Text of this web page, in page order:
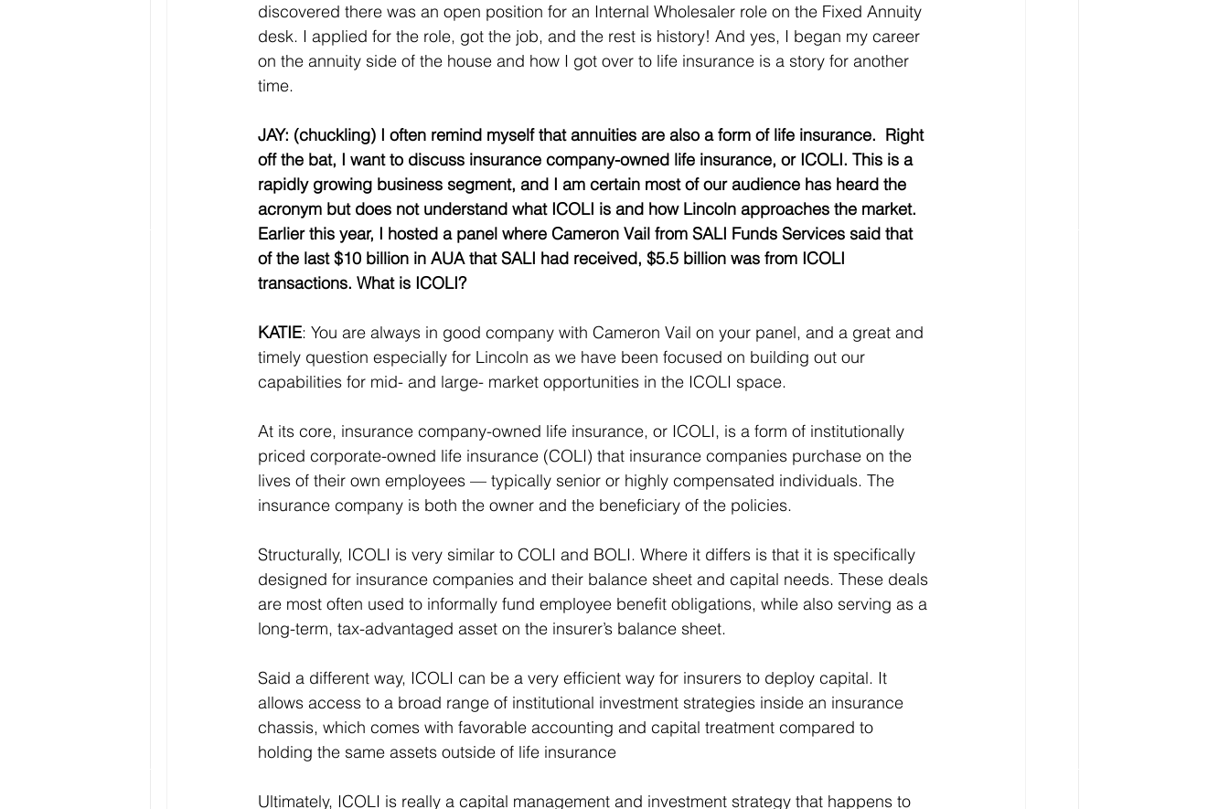
discovered there was an open position for an Internal Wholesaler role on the Fixed Annuity
desk. I applied for the role, got the job, and the rest is history! And yes, I began my career
on the annuity side of the house and how I got over to life insurance is a story for another
time.
JAY: (chuckling) I often remind myself that annuities are also a form of life insurance.  Right
off the bat, I want to discuss insurance company-owned life insurance, or ICOLI. This is a
rapidly growing business segment, and I am certain most of our audience has heard the
acronym but does not understand what ICOLI is and how Lincoln approaches the market.
Earlier this year, I hosted a panel where Cameron Vail from SALI Funds Services said that
of the last $10 billion in AUA that SALI had received, $5.5 billion was from ICOLI
transactions. What is ICOLI?
KATIE: You are always in good company with Cameron Vail on your panel, and a great and
timely question especially for Lincoln as we have been focused on building out our
capabilities for mid- and large- market opportunities in the ICOLI space.
At its core, insurance company-owned life insurance, or ICOLI, is a form of institutionally
priced corporate-owned life insurance (COLI) that insurance companies purchase on the
lives of their own employees — typically senior or highly compensated individuals. The
insurance company is both the owner and the beneficiary of the policies.
Structurally, ICOLI is very similar to COLI and BOLI. Where it differs is that it is specifically
designed for insurance companies and their balance sheet and capital needs. These deals
are most often used to informally fund employee benefit obligations, while also serving as a
long-term, tax-advantaged asset on the insurer’s balance sheet.
Said a different way, ICOLI can be a very efficient way for insurers to deploy capital. It
allows access to a broad range of institutional investment strategies inside an insurance
chassis, which comes with favorable accounting and capital treatment compared to
holding the same assets outside of life insurance
Ultimately, ICOLI is really a capital management and investment strategy that happens to